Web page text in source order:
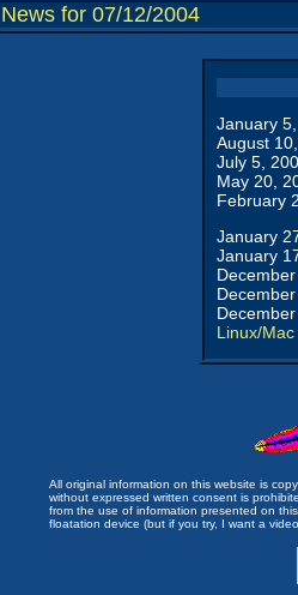
News for 07/12/2004
January
August
July 5,
May 20,
February
January
January
Linux/Mac
All original information on this website is
without expressed written consent is
from the use of information presented on
floatation device (but if you try, I want a